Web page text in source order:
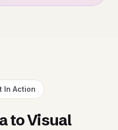
In Action
to Visual